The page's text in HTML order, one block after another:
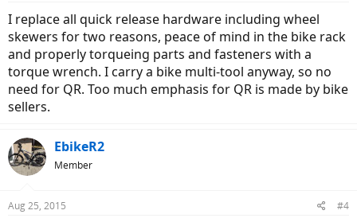
I replace all quick release hardware including wheel
skewers for two reasons, peace of mind in the bike rack
and properly torqueing parts and fasteners with a
torque wrench. I carry a bike multi-tool anyway, so no
need for QR. Too much emphasis for QR is made by bike
sellers.
EbikeR2
Member
Aug 25, 2015 #4